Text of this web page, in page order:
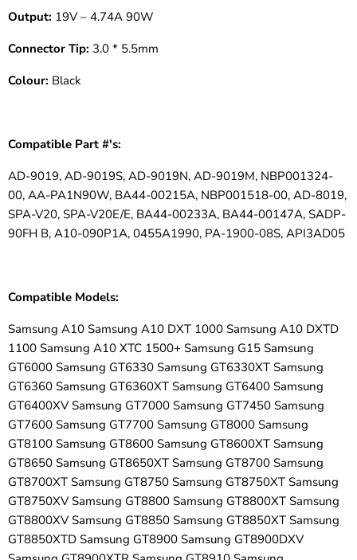
Output: 19V – 4.74A 90W
Connector Tip: 3.0 * 5.5mm
Colour: Black
Compatible Part #'s:
AD-9019, AD-9019S, AD-9019N, AD-9019M, NBP001324-
00, AA-PA1N90W, BA44-00215A, NBP001518-00, AD-8019,
SPA-V20, SPA-V20E/E, BA44-00233A, BA44-00147A, SADP-
90FH B, A10-090P1A, 0455A1990, PA-1900-08S, API3AD05
Compatible Models:
Samsung A10 Samsung A10 DXT 1000 Samsung A10 DXTD
1100 Samsung A10 XTC 1500+ Samsung G15 Samsung
GT6000 Samsung GT6330 Samsung GT6330XT Samsung
GT6360 Samsung GT6360XT Samsung GT6400 Samsung
GT6400XV Samsung GT7000 Samsung GT7450 Samsung
GT7600 Samsung GT7700 Samsung GT8000 Samsung
GT8100 Samsung GT8600 Samsung GT8600XT Samsung
GT8650 Samsung GT8650XT Samsung GT8700 Samsung
GT8700XT Samsung GT8750 Samsung GT8750XT Samsung
GT8750XV Samsung GT8800 Samsung GT8800XT Samsung
GT8800XV Samsung GT8850 Samsung GT8850XT Samsung
GT8850XTD Samsung GT8900 Samsung GT8900DXV